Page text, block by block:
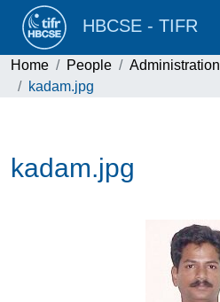
HBCSE - TIFR
Home People Administration
kadam.jpg
kadam.jpg